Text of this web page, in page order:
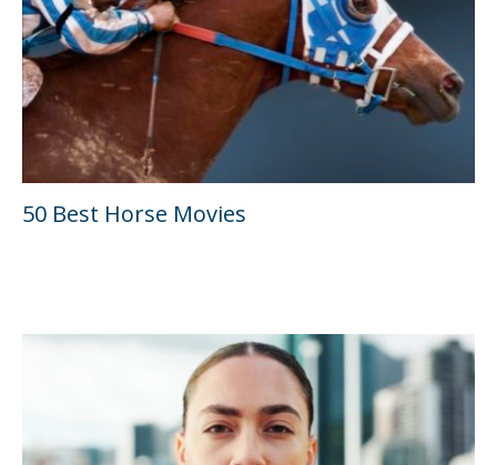
50 Best Horse Movies